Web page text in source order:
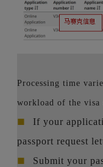
Processing time
workload of the visa
■
If your
passport request
■
Submit your